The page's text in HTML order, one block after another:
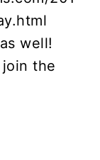
well!
the